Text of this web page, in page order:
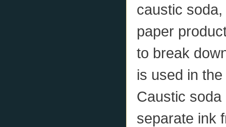
caustic
paper
to break
is used in
Caustic
separate ink